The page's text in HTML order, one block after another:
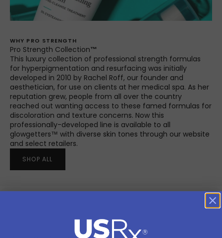
WHY PRO STRENGTH
Pro Strength Collection™
This luxury collection of professional strength formulas
for hyperpigmentation and resurfacing was initially
developed in 2010 by Rachel Roff, our founder and
aesthetician, for use on clients at her medical spa. As her
reputation grew, people from all over the country
reached out wanting access to these famed formulas for
discoloration and texture concerns. Now this
professionally-developed line is available to all
glowgetters™ with diverse skin tones through our website
and select retailers.
SHOP ALL